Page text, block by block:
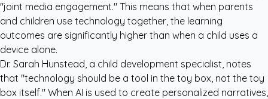
"joint media engagement." This means that when parents
and children use technology together, the learning
outcomes are significantly higher than when a child uses a
device alone.
Dr. Sarah Hunstead, a child development specialist, notes
that "technology should be a tool in the toy box, not the toy
box itself." When AI is used to create personalized narratives,